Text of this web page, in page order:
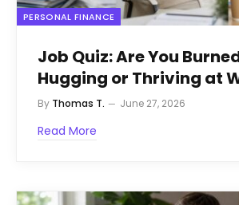
PERSONAL FINANCE
Job Quiz: Are You
Hugging or Thriving at
By Thomas T. June 27, 2026
Read More